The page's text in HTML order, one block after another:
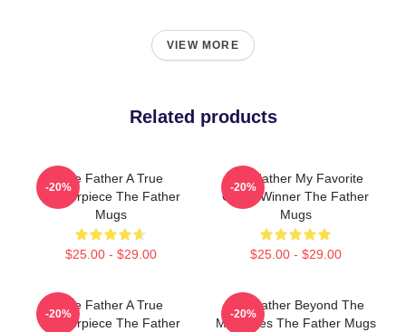
VIEW MORE
Related products
The Father A True
Masterpiece The Father
Mugs
$25.00 - $29.00
-20%
The Father My Favorite
Oscar Winner The Father
Mugs
$25.00 - $29.00
-20%
The Father A True
Masterpiece The Father
-20%
The Father Beyond The
Memories The Father Mugs
-20%